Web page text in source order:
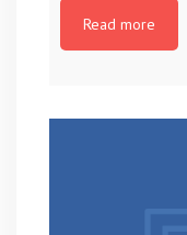
Read more